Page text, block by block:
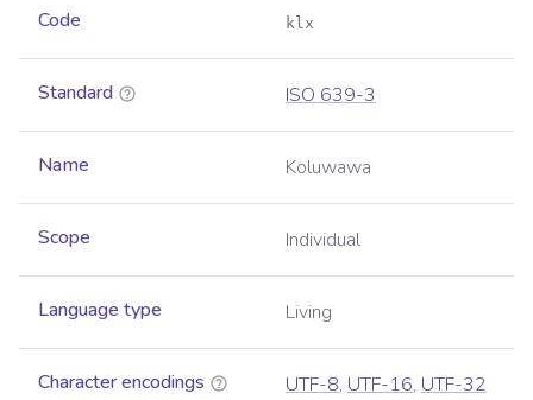
Code klx
Standard ISO 639-3
Name Koluwawa
Scope Individual
Language type Living
Character encodings UTF-8, UTF-16, UTF-32